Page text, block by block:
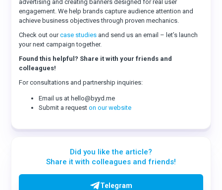
advertising and creating banners designed for real user
engagement. We help brands capture audience attention and
achieve business objectives through proven mechanics.
Check out ourcase studies and send us an email – let’s launch
your next campaign together.
Found this helpful? Share it with your friends and
colleagues!
For consultations and partnership inquiries:
Email us at hello@byyd.me
Submit a requeston our website
Did you like the article?
Share it with colleagues and friends!
Telegram